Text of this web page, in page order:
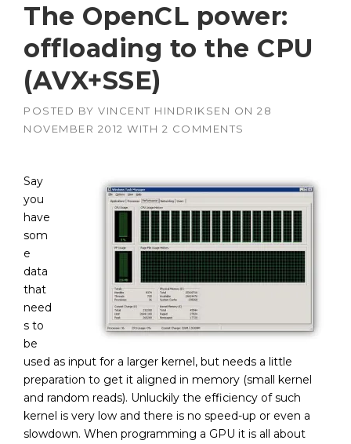
The OpenCL power:
offloading to the CPU
(AVX+SSE)
POSTED BY VINCENT HINDRIKSEN ON 28
NOVEMBER 2012 WITH 2 COMMENTS
Say
you
have
som
e
data
that
need
s to
be
used as input for a larger kernel, but needs a little
preparation to get it aligned in memory (small kernel
and random reads). Unluckily the efficiency of such
kernel is very low and there is no speed-up or even a
slowdown. When programming a GPU it is all about